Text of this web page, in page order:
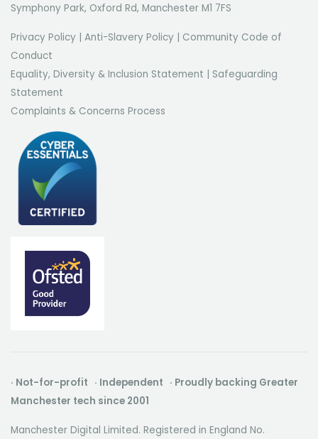
Symphony Park, Oxford Rd, Manchester M1 7FS
Privacy Policy | Anti-Slavery Policy | Community Code of
Conduct
Equality, Diversity & Inclusion Statement | Safeguarding
Statement
Complaints & Concerns Process
· Not-for-profit · Independent · Proudly backing Greater
Manchester tech since 2001
Manchester Digital Limited. Registered in England No.